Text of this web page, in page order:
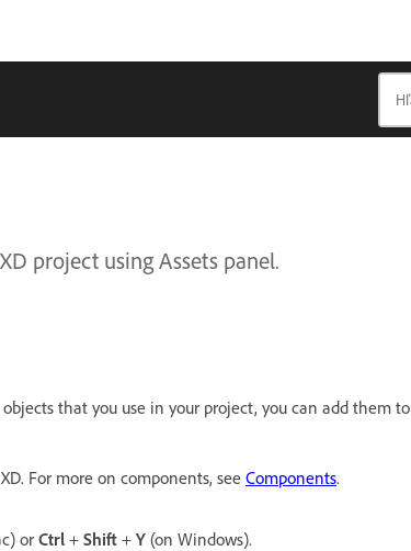
project using Assets panel.
that you use in your project, you can add them to
For more on components, see Components.
or Ctrl + Shift + Y (on Windows).